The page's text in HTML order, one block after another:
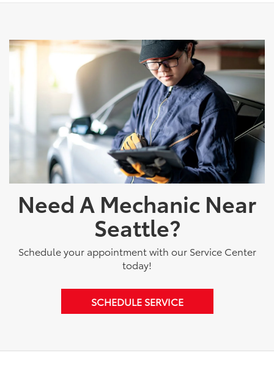
Need A Mechanic Near
Seattle?
Schedule your appointment with our Service Center
today!
SCHEDULE SERVICE